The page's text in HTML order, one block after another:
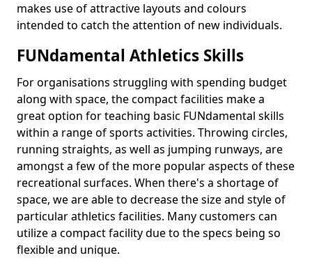
makes use of attractive layouts and colours
intended to catch the attention of new individuals.
FUNdamental Athletics Skills
For organisations struggling with spending budget
along with space, the compact facilities make a
great option for teaching basic FUNdamental skills
within a range of sports activities. Throwing circles,
running straights, as well as jumping runways, are
amongst a few of the more popular aspects of these
recreational surfaces. When there's a shortage of
space, we are able to decrease the size and style of
particular athletics facilities. Many customers can
utilize a compact facility due to the specs being so
flexible and unique.